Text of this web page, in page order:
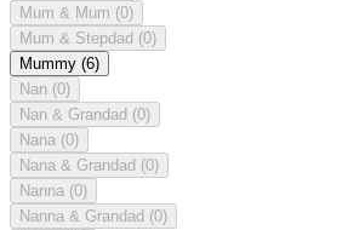
Mum & Mum (0)
Mum & Stepdad (0)
Mummy (6)
Nan (0)
Nan & Grandad (0)
Nana (0)
Nana & Grandad (0)
Nanna (0)
Nanna & Grandad (0)